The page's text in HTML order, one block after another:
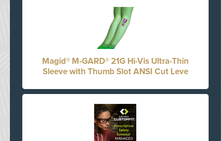
Magid® M-GARD® 21G Hi-Vis Ultra-Thin
Sleeve with Thumb Slot ANSI Cut Leve